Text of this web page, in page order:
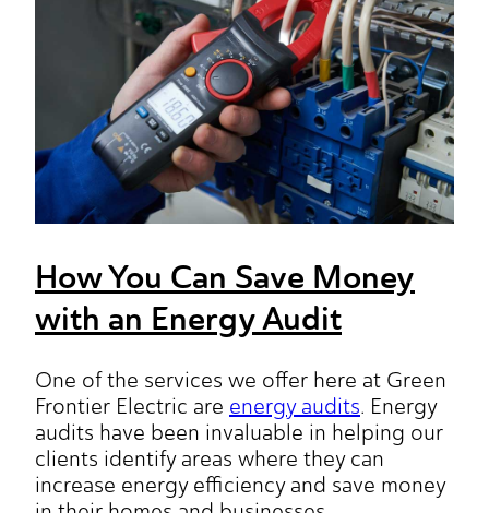
How You Can Save Money
with an Energy Audit
One of the services we offer here at Green
Frontier Electric are energy audits. Energy
audits have been invaluable in helping our
clients identify areas where they can
increase energy efficiency and save money